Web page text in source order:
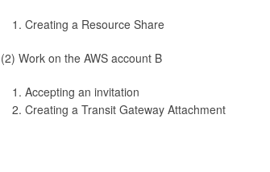
Creating a Resource Share
(2) Work on the AWS account B
Accepting an invitation
Creating a Transit Gateway Attachment